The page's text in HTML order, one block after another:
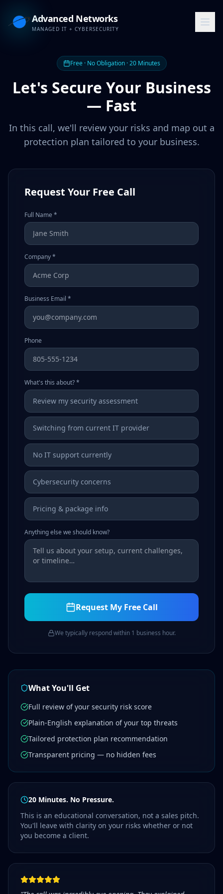
Advanced Networks
MANAGED IT + CYBERSECURITY
Free · No Obligation · 20 Minutes
Let's Secure Your Business
— Fast
In this call, we'll review your risks and map out a
protection plan tailored to your business.
Request Your Free Call
Full Name *
Company *
Business Email *
Phone
What's this about? *
Review my security assessment
Switching from current IT provider
No IT support currently
Cybersecurity concerns
Pricing & package info
Anything else we should know?
Request My Free Call
We typically respond within 1 business hour.
What You'll Get
Full review of your security risk score
Plain-English explanation of your top threats
Tailored protection plan recommendation
Transparent pricing — no hidden fees
20 Minutes. No Pressure.
This is an educational conversation, not a sales pitch.
You'll leave with clarity on your risks whether or not
you become a client.